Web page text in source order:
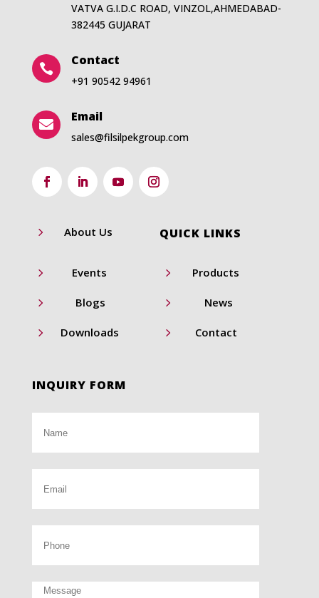
VATVA G.I.D.C ROAD, VINZOL,AHMEDABAD-
382445 GUJARAT

Contact
+91 90542 94961

Email
sales@filsilpekgroup.com
QUICK LINKS
5 About Us
5 Events 5 Products
5 Blogs 5 News
5 Downloads 5 Contact
INQUIRY FORM